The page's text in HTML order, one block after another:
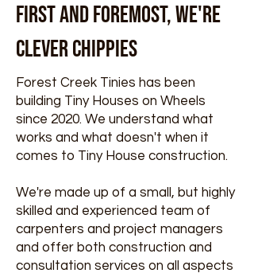
FIRST AND FOREMOST, WE'RE
CLEVER CHIPPIES
Forest Creek Tinies has been
building Tiny Houses on Wheels
since 2020. We understand what
works and what doesn't when it
comes to Tiny House construction.
We're made up of a small, but highly
skilled and experienced team of
carpenters and project managers
and offer both construction and
consultation services on all aspects